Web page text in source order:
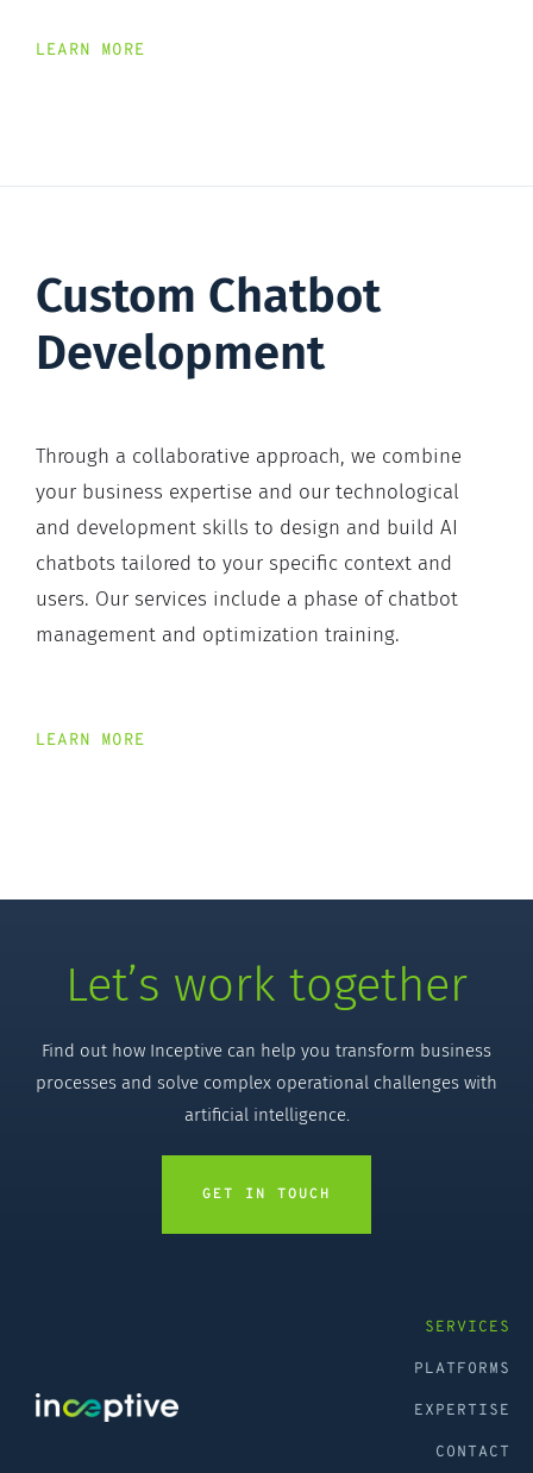
LEARN MORE
Custom Chatbot
Development
Through a collaborative approach, we combine
your business expertise and our technological
and development skills to design and build AI
chatbots tailored to your specific context and
users. Our services include a phase of chatbot
management and optimization training.
LEARN MORE
Let’s work together
Find out how Inceptive can help you transform business
processes and solve complex operational challenges with
artificial intelligence.
GET IN TOUCH
SERVICES
PLATFORMS
EXPERTISE
CONTACT